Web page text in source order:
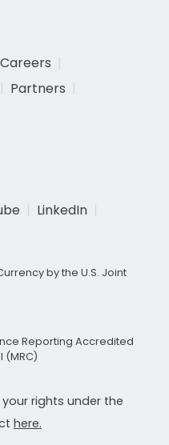
Careers
Partners
LinkedIn
by the U.S. Joint
Reporting Accredited
(MRC)
your rights under the
here.